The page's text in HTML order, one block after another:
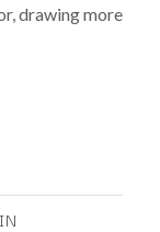
drawing more